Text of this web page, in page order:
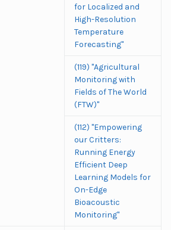
for Localized and
High-Resolution
Temperature
Forecasting"
(119) "Agricultural
Monitoring with
Fields of The World
(FTW)"
(112) "Empowering
our Critters:
Running Energy
Efficient Deep
Learning Models for
On-Edge
Bioacoustic
Monitoring"